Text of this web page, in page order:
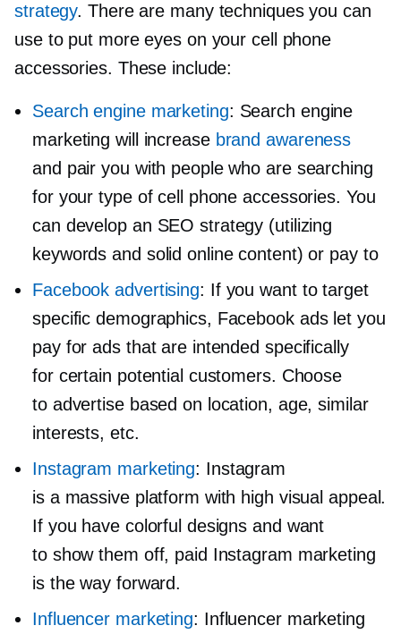
strategy. There are many techniques you can
use to put more eyes on your cell phone
accessories. These include:
Search engine marketing: Search engine
marketing will increase brand awareness
and pair you with people who are searching
for your type of cell phone accessories. You
can develop an SEO strategy (utilizing
keywords and solid online content) or pay to
Facebook advertising: If you want to target
specific demographics, Facebook ads let you
pay for ads that are intended specifically
for certain potential customers. Choose
to advertise based on location, age, similar
interests, etc.
Instagram marketing: Instagram
is a massive platform with high visual appeal.
If you have colorful designs and want
to show them off, paid Instagram marketing
is the way forward.
Influencer marketing: Influencer marketing